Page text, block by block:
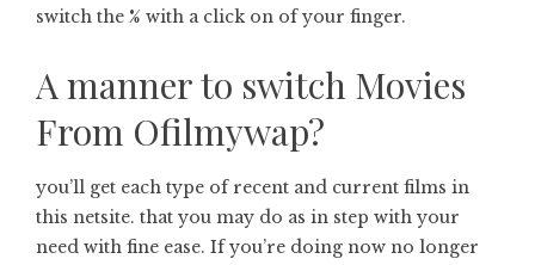
switch the % with a click on of your finger.
A manner to switch Movies
From Ofilmywap?
you’ll get each type of recent and current films in
this netsite. that you may do as in step with your
need with fine ease. If you’re doing now no longer